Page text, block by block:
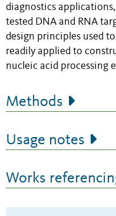
diagnostics
tested DNA and RNA
design principles used
readily applied to
nucleic acid processing
Methods
Usage notes
Works